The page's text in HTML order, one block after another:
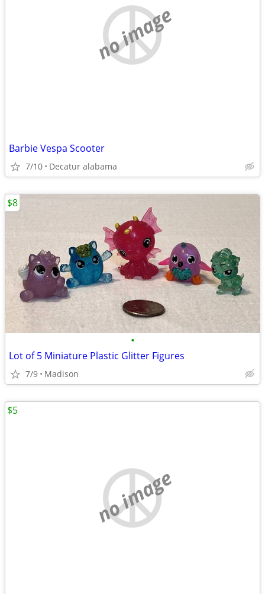
no image
Barbie Vespa Scooter
7/10 Decatur alabama
•
Lot of 5 Miniature Plastic Glitter Figures
7/9 Madison
$8
no image
$5